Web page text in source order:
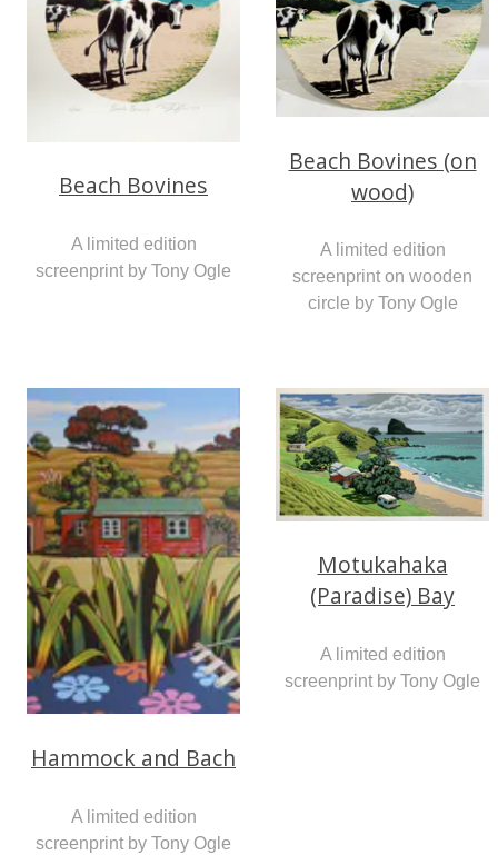
Beach Bovines
A limited edition
screenprint by Tony Ogle
Beach Bovines (on
wood)
A limited edition
screenprint on wooden
circle by Tony Ogle
Hammock and Bach
A limited edition
screenprint by Tony Ogle
Motukahaka
(Paradise) Bay
A limited edition
screenprint by Tony Ogle